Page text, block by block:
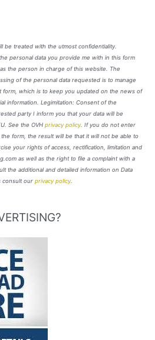
be treated with the utmost confidentiality.
personal data you provide me with in this form
the person in charge of this website. The
of the personal data requested is to manage
form, which is to keep you updated on the news of
information. Legimitation: Consent of the
party I inform you that your data will be
See the OVH privacy policy. If you do not enter
form, the result will be that it will not be able to
your rights of access, rectification, limitation and
as well as the right to file a complaint with a
the additional and detailed information on Data
consult our privacy policy.